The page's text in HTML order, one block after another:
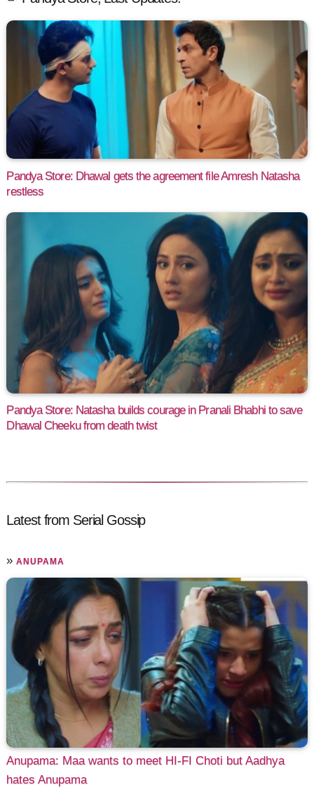
Pandya Store: Dhawal gets the agreement file Amresh Natasha
restless
Pandya Store: Natasha builds courage in Pranali Bhabhi to save
Dhawal Cheeku from death twist
Latest from Serial Gossip
»ANUPAMA
Anupama: Maa wants to meet HI-FI Choti but Aadhya
hates Anupama